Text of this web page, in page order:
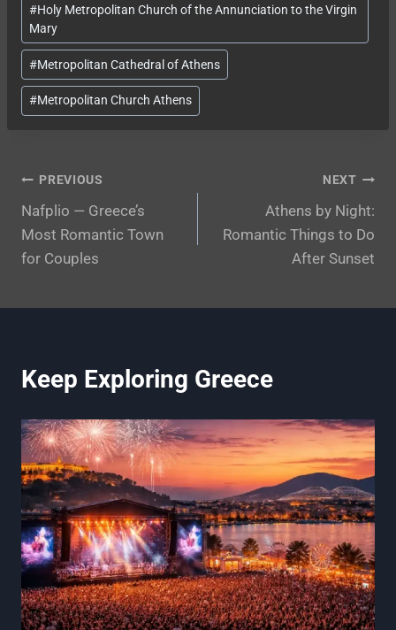
#Holy Metropolitan Church of the Annunciation to the Virgin
Mary
#Metropolitan Cathedral of Athens
#Metropolitan Church Athens
Post
navigation
PREVIOUS
Nafplio — Greece’s
Most Romantic Town
for Couples
NEXT
Athens by Night:
Romantic Things to Do
After Sunset
Keep Exploring Greece